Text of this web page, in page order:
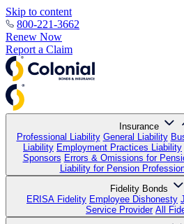
Skip to content
800-221-3662
Renew Now
Report a Claim
Insurance
Professional Liability General Liability
Liability Employment Practices Liability
Sponsors Errors & Omissions for
Liability for Pension
Fidelity Bonds
ERISA Fidelity Employee Dishonesty
Service Provider All